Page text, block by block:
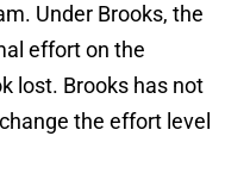
Under Brooks, the
effort on the
lost. Brooks has not
the effort level